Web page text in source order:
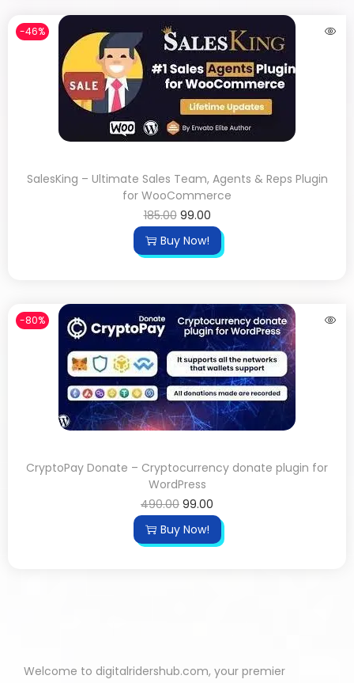
-46%
SalesKing – Ultimate Sales Team, Agents & Reps Plugin
for WooCommerce
185.00 99.00
Buy Now!
-80%
CryptoPay Donate – Cryptocurrency donate plugin for
WordPress
490.00 99.00
Buy Now!
Welcome to digitalridershub.com, your premier